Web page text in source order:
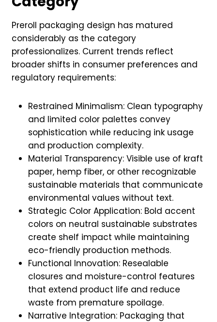
Preroll packaging design has matured
considerably as the category
professionalizes. Current trends reflect
broader shifts in consumer preferences and
regulatory requirements:
Restrained Minimalism: Clean typography
and limited color palettes convey
sophistication while reducing ink usage
and production complexity.
Material Transparency: Visible use of kraft
paper, hemp fiber, or other recognizable
sustainable materials that communicate
environmental values without text.
Strategic Color Application: Bold accent
colors on neutral sustainable substrates
create shelf impact while maintaining
eco-friendly production methods.
Functional Innovation: Resealable
closures and moisture-control features
that extend product life and reduce
waste from premature spoilage.
Narrative Integration: Packaging that